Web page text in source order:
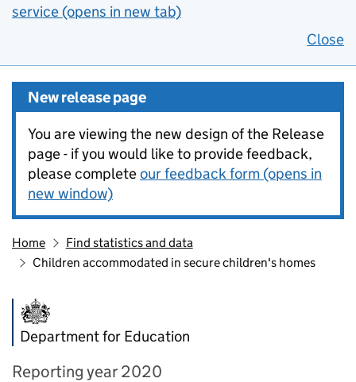
service (opens in new tab)
Close
New release page
You are viewing the new design of the Release
page - if you would like to provide feedback,
please completeour feedback form (opens in
new window)
Home
Find statistics and data
Children accommodated in secure children's homes
Department for Education
Reporting year 2020